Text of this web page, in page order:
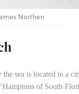
Northen
sea is located in a
of South